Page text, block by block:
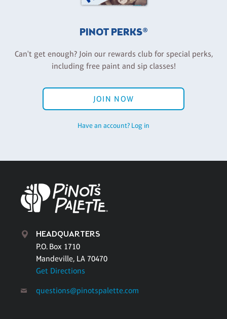
PINOT PERKS®
Can't get enough? Join our rewards club for special perks,
including free paint and sip classes!
JOIN NOW
Have an account? Log in
HEADQUARTERS
P.O. Box 1710
Mandeville, LA 70470
Get Directions
questions@pinotspalette.com